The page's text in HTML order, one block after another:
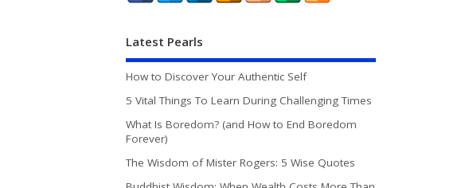
Latest Pearls
How to Discover Your Authentic Self
5 Vital Things To Learn During Challenging Times
What Is Boredom? (and How to End Boredom
Forever)
The Wisdom of Mister Rogers: 5 Wise Quotes